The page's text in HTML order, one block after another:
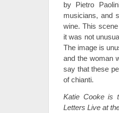
by Pietro
musicians, and
wine. This
it was not
The image is
and the woman
say that these
of chianti.
Katie Cooke is
Letters Live at